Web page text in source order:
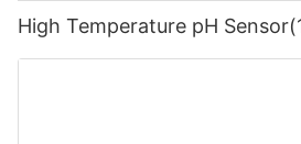
High Temperature pH